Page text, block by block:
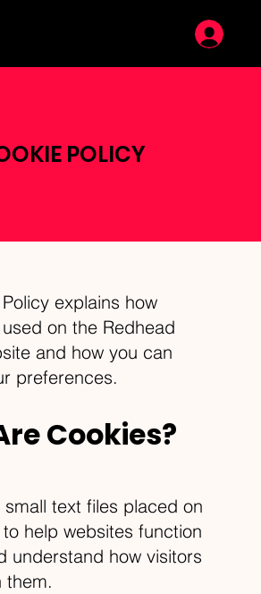
POLICY
explains how
on the Redhead
and how you can
preferences.
Cookies?
small text files placed on
help websites function
understand how visitors
them.